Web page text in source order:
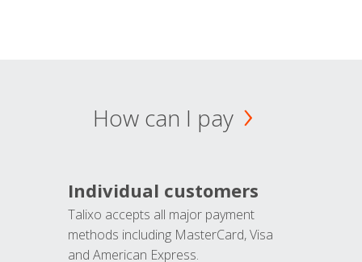
How can I pay
Individual customers
Talixo accepts all major payment
methods including MasterCard, Visa
and American Express.